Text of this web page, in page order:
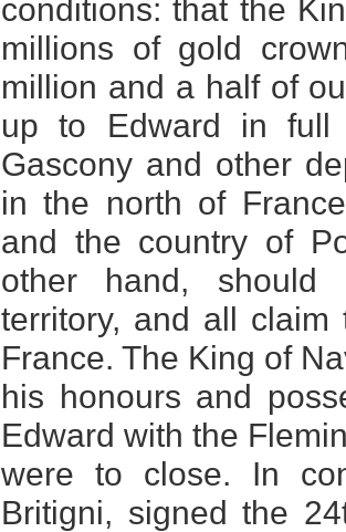
conditions: that the
millions of gold
million and a half of
up to Edward in full
Gascony and other
in the north of
and the country of
other hand, should
territory, and all
France. The King of
his honours and
Edward with the
were to close. In
Britigni, signed the